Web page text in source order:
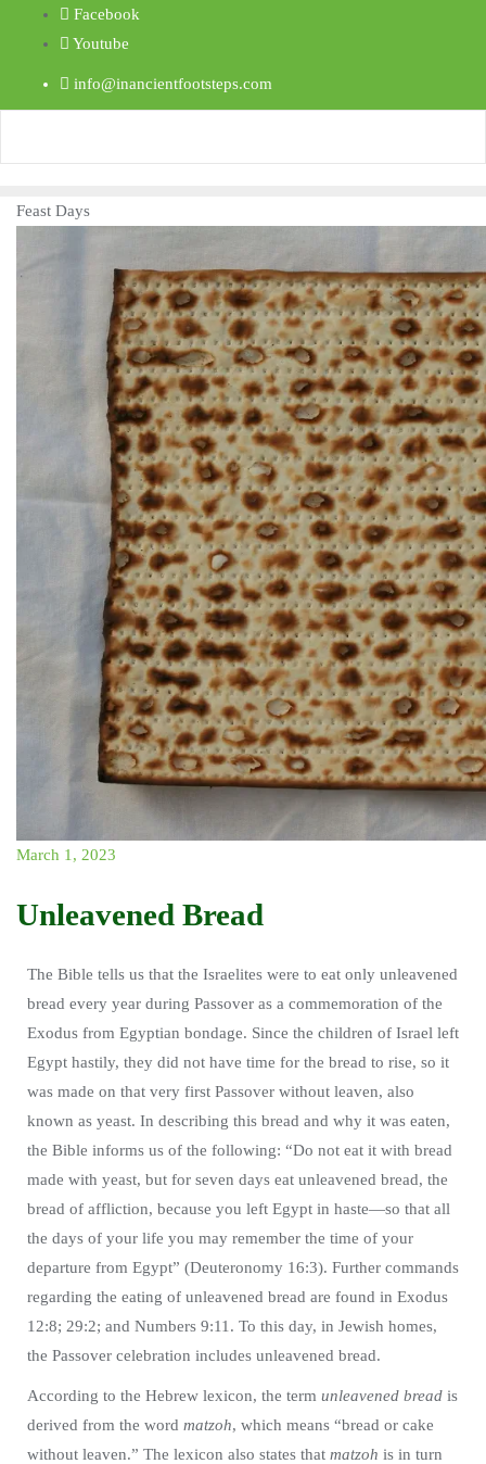
Facebook
Youtube
info@inancientfootsteps.com
Feast Days
March 1, 2023
Unleavened Bread
The Bible tells us that the Israelites were to eat only unleavened
bread every year during Passover as a commemoration of the
Exodus from Egyptian bondage. Since the children of Israel left
Egypt hastily, they did not have time for the bread to rise, so it
was made on that very first Passover without leaven, also
known as yeast. In describing this bread and why it was eaten,
the Bible informs us of the following: “Do not eat it with bread
made with yeast, but for seven days eat unleavened bread, the
bread of affliction, because you left Egypt in haste—so that all
the days of your life you may remember the time of your
departure from Egypt” (Deuteronomy 16:3). Further commands
regarding the eating of unleavened bread are found in Exodus
12:8; 29:2; and Numbers 9:11. To this day, in Jewish homes,
the Passover celebration includes unleavened bread.
According to the Hebrew lexicon, the term unleavened bread is
derived from the word matzoh, which means “bread or cake
without leaven.” The lexicon also states that matzoh is in turn